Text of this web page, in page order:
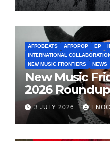
AFROBEATS AFROPOP EP
INTERNATIONAL
NEW MUSIC FRONTIERS
NEWS
New Music
2026 Roundup
3 JULY 2026